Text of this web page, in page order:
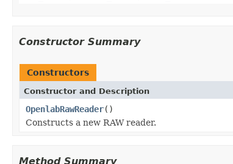
Constructor Summary
Constructors
Constructor and Description
OpenlabRawReader()
Constructs a new RAW reader.
Method Summary